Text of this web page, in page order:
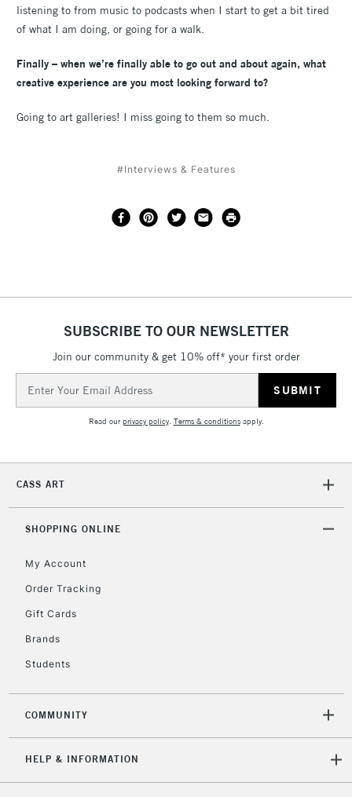
listening to from music to podcasts when I start to get a bit tired
of what I am doing, or going for a walk.
Finally – when we’re finally able to go out and about again, what
creative experience are you most looking forward to?
Going to art galleries! I miss going to them so much.
#Interviews & Features
SUBSCRIBE TO OUR NEWSLETTER
Join our community & get 10% off* your first order
Address
Read ourprivacy policy. Terms & conditionsapply.
CASS ART
SHOPPING ONLINE
My Account
Order Tracking
Gift Cards
Brands
Students
COMMUNITY
HELP & INFORMATION